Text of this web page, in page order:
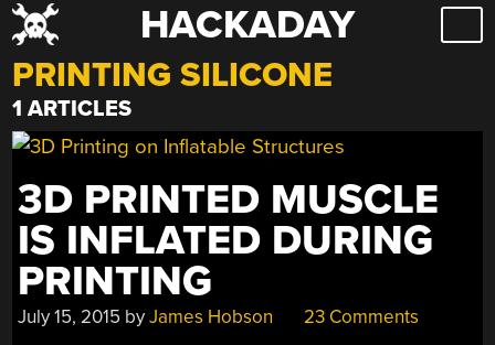
Skip
to
content
HACKADAY
PRINTING SILICONE
1 ARTICLES
3D PRINTED MUSCLE
IS INFLATED DURING
PRINTING
July 15, 2015 byJames Hobson 23 Comments